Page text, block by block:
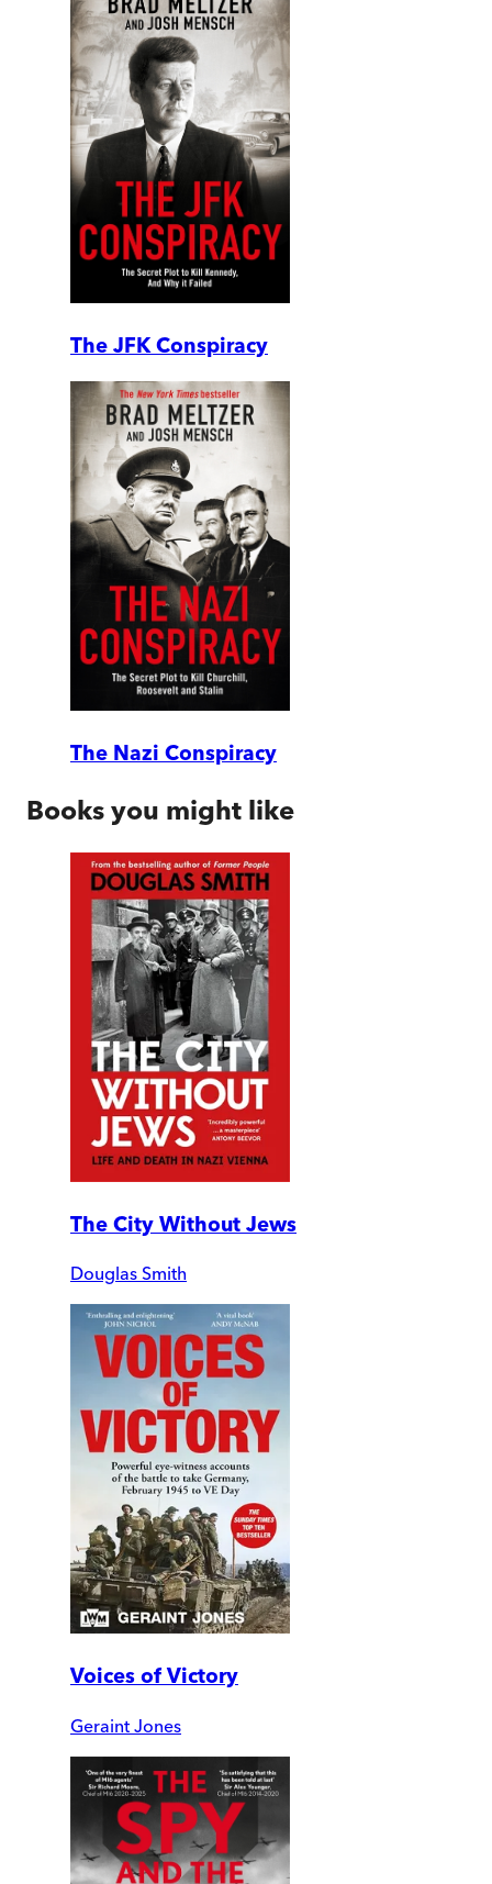
The JFK Conspiracy
The Nazi Conspiracy
Books you might like
The City Without Jews
Douglas Smith
Voices of Victory
Geraint Jones